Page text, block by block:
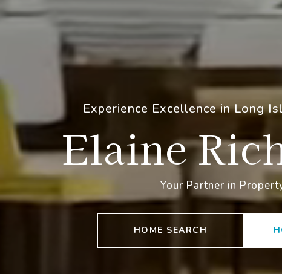
Experience Excellence in Long
Elaine
Your Partner in
HOME SEARCH